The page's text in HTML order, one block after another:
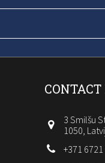
3 Smilšu
1050,
+371